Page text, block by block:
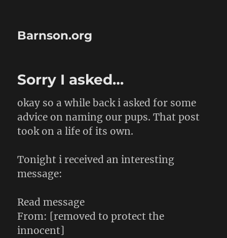
Barnson.org
Sorry I asked…
okay so a while back i asked for some
advice on naming our pups. That post
took on a life of its own.
Tonight i received an interesting
message:
Read message
From: [removed to protect the
innocent]